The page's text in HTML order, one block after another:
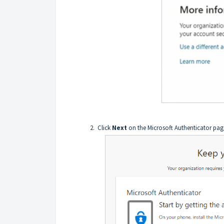
Click Nexton the Microsoft Authenticator